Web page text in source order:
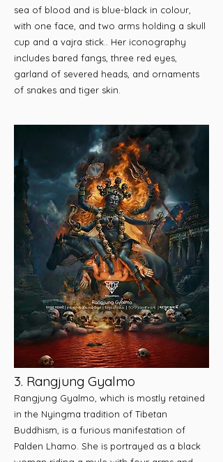
sea of blood and is blue-black in colour,
with one face, and two arms holding a skull
cup and a vajra stick.. Her iconography
includes bared fangs, three red eyes,
garland of severed heads, and ornaments
of snakes and tiger skin.
3. Rangjung Gyalmo
Rangjung Gyalmo, which is mostly retained
in the Nyingma tradition of Tibetan
Buddhism, is a furious manifestation of
Palden Lhamo. She is portrayed as a black